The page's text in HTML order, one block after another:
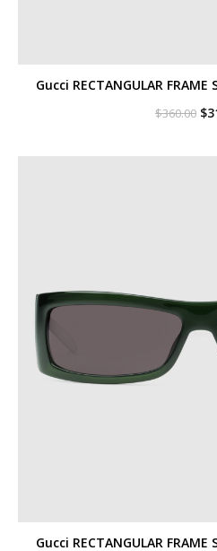
Gucci RECTANGULAR FRAME
$360.00 $
Gucci RECTANGULAR FRAME